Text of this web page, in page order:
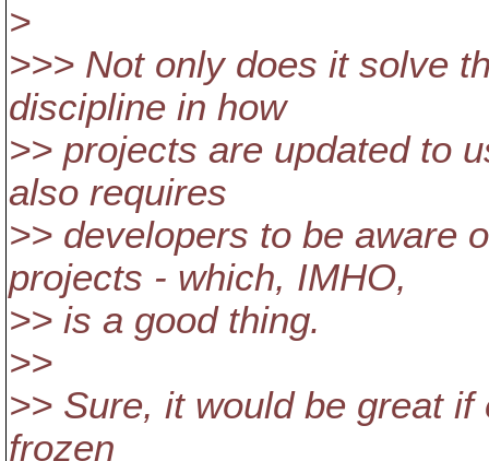
>
>>> Not only does it solve
discipline in how
>> projects are updated to
also requires
>> developers to be aware
projects - which, IMHO,
>> is a good thing.
>>
>> Sure, it would be great
frozen